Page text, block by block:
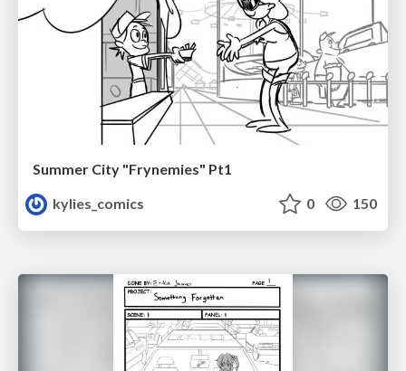
Summer City "Frynemies" Pt1
kylies_comics
0 150